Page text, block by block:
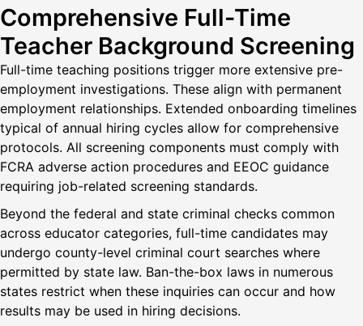
Comprehensive Full-Time
Teacher Background Screening
Full-time teaching positions trigger more extensive pre-
employment investigations. These align with permanent
employment relationships. Extended onboarding timelines
typical of annual hiring cycles allow for comprehensive
protocols. All screening components must comply with
FCRA adverse action procedures and EEOC guidance
requiring job-related screening standards.
Beyond the federal and state criminal checks common
across educator categories, full-time candidates may
undergo county-level criminal court searches where
permitted by state law. Ban-the-box laws in numerous
states restrict when these inquiries can occur and how
results may be used in hiring decisions.